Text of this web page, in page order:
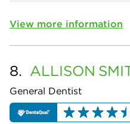
View more information
8. ALLISON
General Dentist